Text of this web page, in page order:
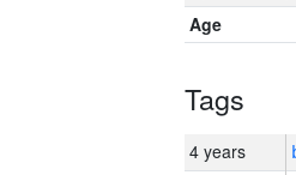
Age
Tags
4 years